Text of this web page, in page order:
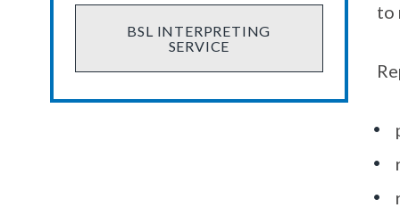
to
BSL INTERPRETING
SERVICE